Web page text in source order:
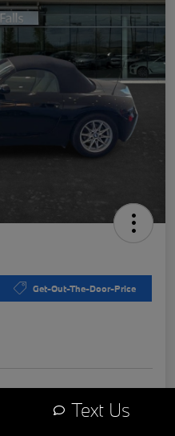
Get-Out-The-Door-Price
Value Your Trade
Text Us